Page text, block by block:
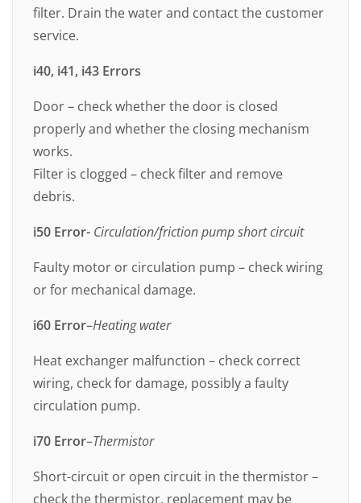
filter. Drain the water and contact the customer
service.
i40, i41, i43 Errors
Door – check whether the door is closed
properly and whether the closing mechanism
works.
Filter is clogged – check filter and remove
debris.
i50 Error- Circulation/friction pump short circuit
Faulty motor or circulation pump – check wiring
or for mechanical damage.
i60 Error–Heating water
Heat exchanger malfunction – check correct
wiring, check for damage, possibly a faulty
circulation pump.
i70 Error–Thermistor
Short-circuit or open circuit in the thermistor –
check the thermistor, replacement may be